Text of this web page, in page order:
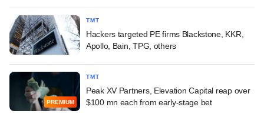
TMT
Hackers targeted PE firms Blackstone, KKR,
Apollo, Bain, TPG, others
PREMIUM
TMT
Peak XV Partners, Elevation Capital reap over
$100 mn each from early-stage bet